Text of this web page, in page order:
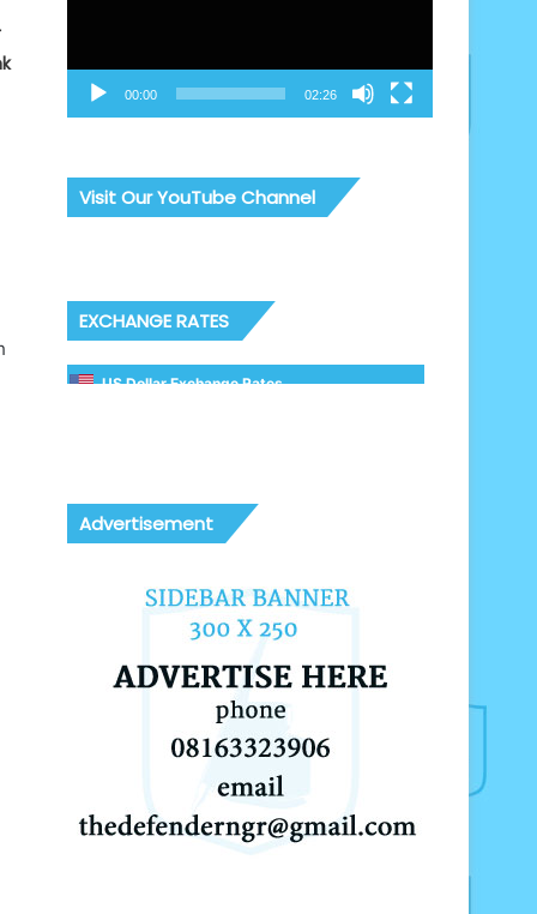
00:00 02:26
Visit Our YouTube Channel
EXCHANGE RATES
US Dollar Exchange Rates
Advertisement